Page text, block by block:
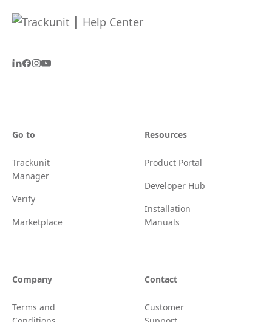
Go to
Trackunit
Manager
Verify
Marketplace
Resources
Product Portal
Developer Hub
Installation
Manuals
Company
Terms and
Contact
Customer